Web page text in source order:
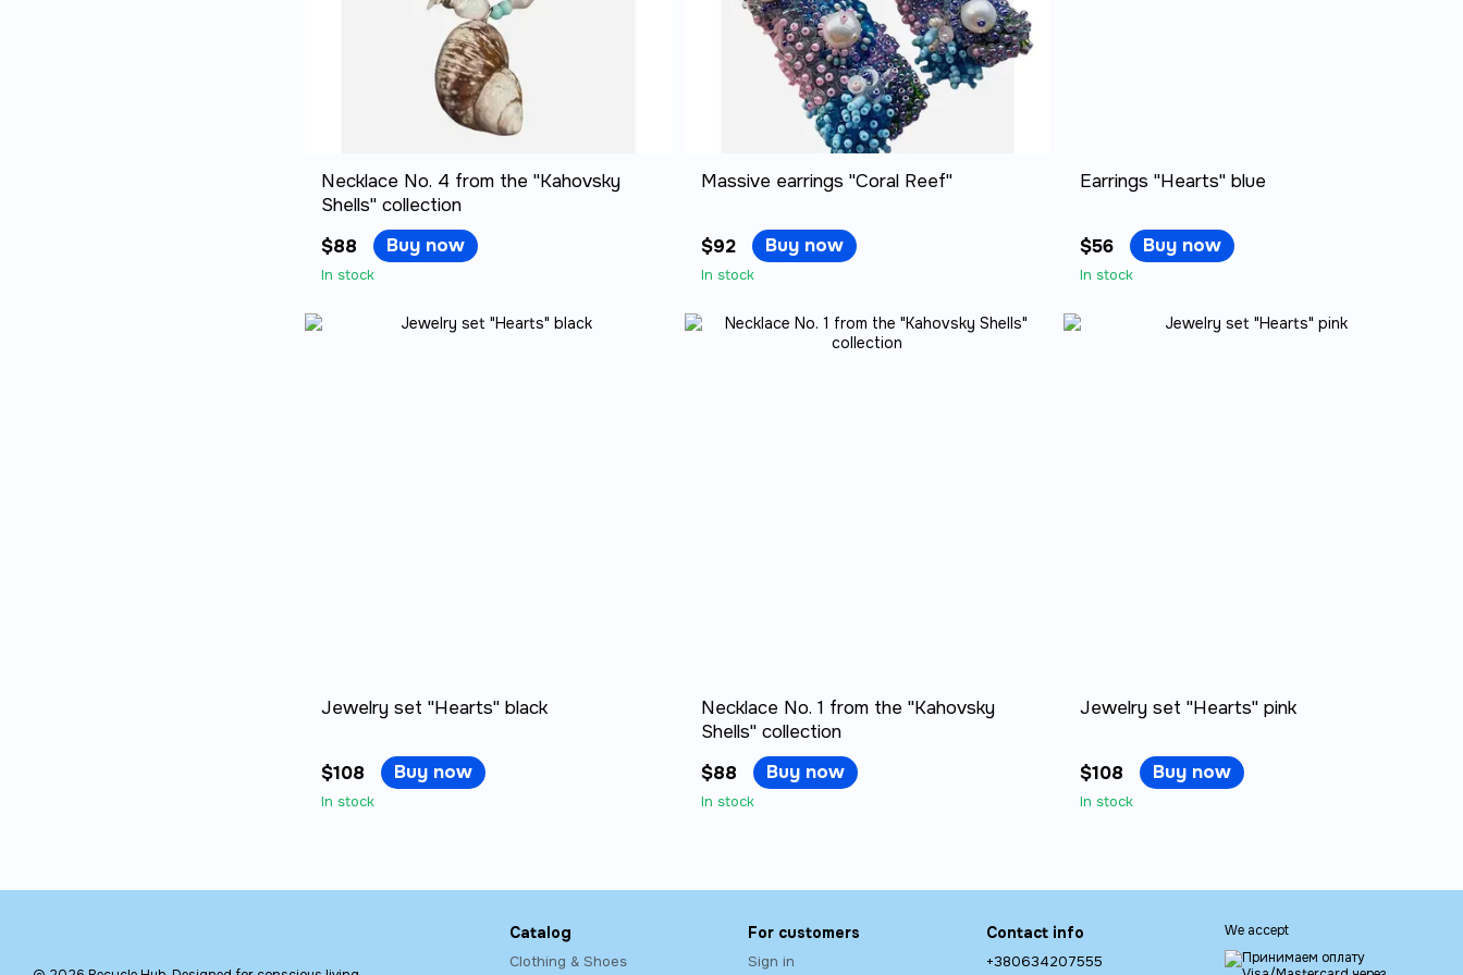
Necklace No. 4 from the "Kahovsky
Shells" collection
$88
Buy now
In stock
Massive earrings "Coral Reef"
$92 Buy now
In stock
Earrings "Hearts" blue
$56 Buy now
In stock
Jewelry set "Hearts" black
$108 Buy now
In stock
Necklace No. 1 from the "Kahovsky
Shells" collection
$88
Buy now
In stock
Jewelry set "Hearts" pink
$108 Buy now
In stock
Catalog
Clothing & Shoes
For customers
Sign in
Contact info
+380634207555
We accept